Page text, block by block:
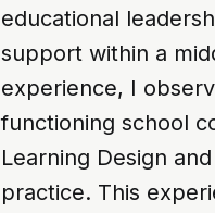
educational
support within a
experience, I
functioning school
Learning Design
practice. This